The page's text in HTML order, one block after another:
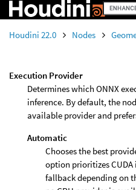
Houdini 22.0 Nodes
Execution Provider
Determines which ONNX
inference. By default, the
available provider and
Automatic
Chooses the best
option prioritizes CUDA
fallback depending on